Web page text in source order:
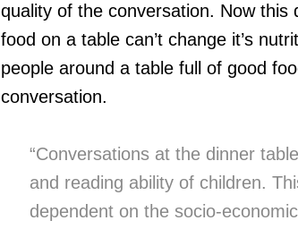
quality of the conversation. Now this
food on a table can’t change it’s
people around a table full of good
conversation.
“Conversations at the dinner
and reading ability of children.
dependent on the socio-